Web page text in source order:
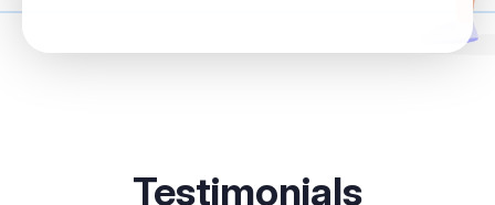
Testimonials